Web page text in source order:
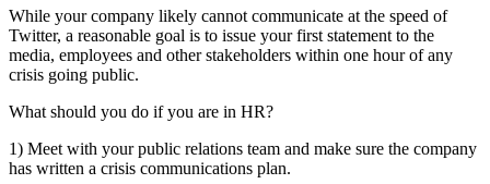
While your company likely cannot communicate at the speed of
Twitter, a reasonable goal is to issue your first statement to the
media, employees and other stakeholders within one hour of any
crisis going public.
What should you do if you are in HR?
1) Meet with your public relations team and make sure the company
has written a crisis communications plan.